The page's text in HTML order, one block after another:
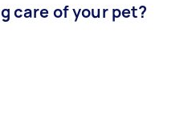
care of your pet?